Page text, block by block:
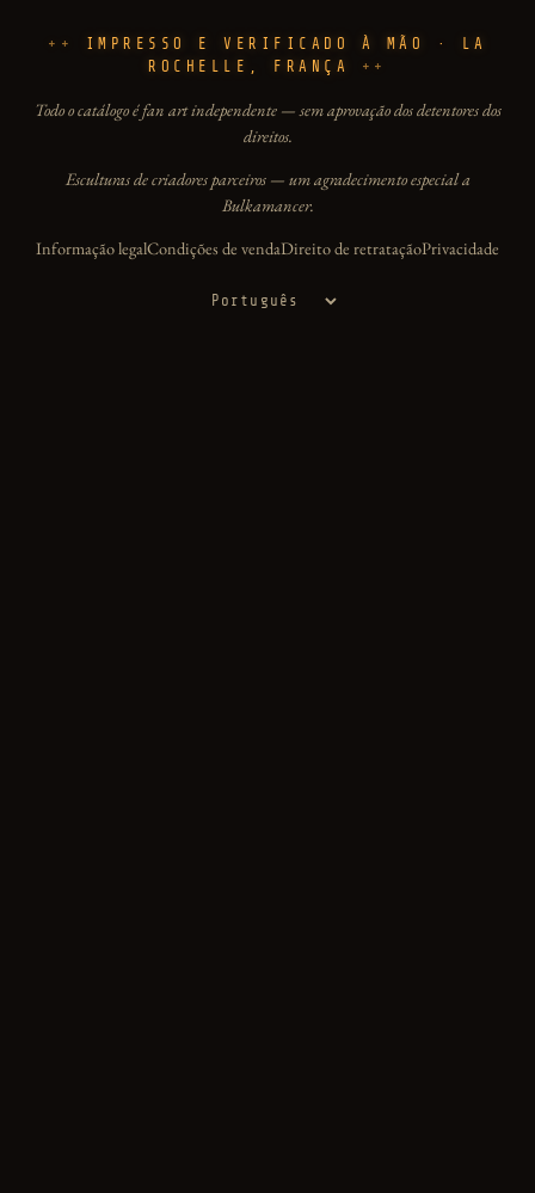
IMPRESSO E VERIFICADO À MÃO · LA
ROCHELLE, FRANÇA
Todo o catálogo é fan art independente — sem aprovação dos detentores dos
direitos.
Esculturas de criadores parceiros — um agradecimento especial a
Bulkamancer.
Informação legalCondições de vendaDireito de retrataçãoPrivacidade
Idioma